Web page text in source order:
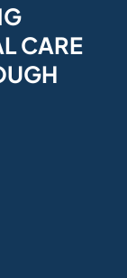
CARE